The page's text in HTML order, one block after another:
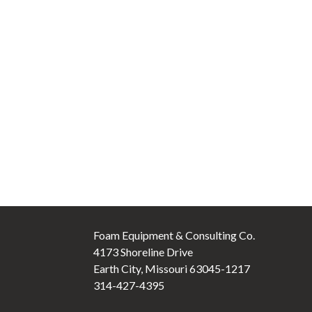
Foam Equipment & Consulting Co.
4173 Shoreline Drive
Earth City, Missouri 63045-1217
314-427-4395